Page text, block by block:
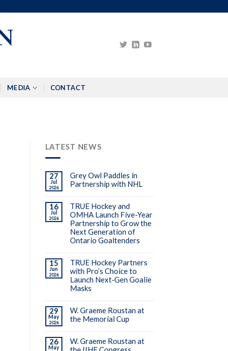
MEDIA CONTACT
LATEST NEWS
27
Jul
2026
Grey Owl Paddles in
Partnership with NHL
16
Jul
2026
TRUE Hockey and
OMHA Launch Five-Year
Partnership to Grow the
Next Generation of
Ontario Goaltenders
15
Jun
2026
TRUE Hockey Partners
with Pro’s Choice to
Launch Next‑Gen Goalie
Masks
29
May
2026
W. Graeme Roustan at
the Memorial Cup
26
May
W. Graeme Roustan at